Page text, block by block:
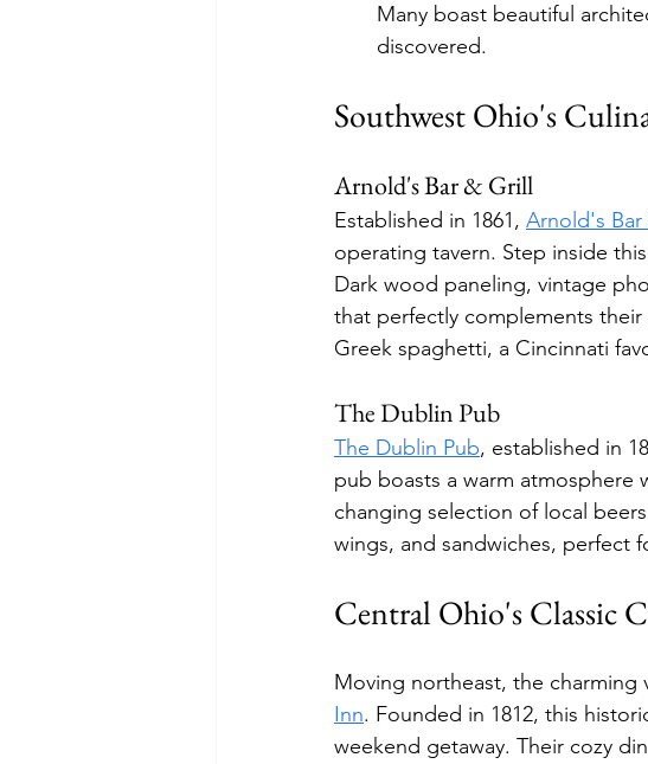
Many boast beautiful
discovered.
Southwest Ohio's
Arnold's Bar & Grill
Established in 1861, Arnold's Bar
operating tavern. Step inside
Dark wood paneling, vintage
that perfectly complements
Greek spaghetti, a Cincinnati
The Dublin Pub
The Dublin Pub, established in
pub boasts a warm atmosphere
changing selection of local
wings, and sandwiches, perfect
Central Ohio's Classic
Moving northeast, the charming
Inn. Founded in 1812, this
weekend getaway. Their cozy